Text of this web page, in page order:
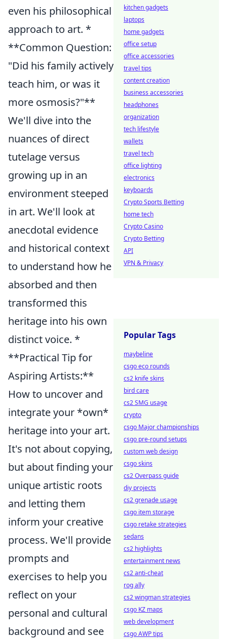
even his philosophical
approach to art. *
**Common Question:
"Did his family actively
teach him, or was it
more osmosis?"**
We'll dive into the
nuances of direct
tutelage versus
growing up in an
environment steeped
in art. We'll look at
anecdotal evidence
and historical context
to understand how he
absorbed and then
transformed this
heritage into his own
distinct voice. *
**Practical Tip for
Aspiring Artists:**
How to uncover and
integrate your *own*
heritage into your art.
It's not about copying,
but about finding your
unique artistic roots
and letting them
inform your creative
process. We'll provide
prompts and
exercises to help you
reflect on your
personal and cultural
background and see
kitchen gadgets
laptops
home gadgets
office setup
office accessories
travel tips
content creation
business accessories
headphones
organization
tech lifestyle
wallets
travel tech
office lighting
electronics
keyboards
Crypto Sports Betting
home tech
Crypto Casino
Crypto Betting
API
VPN & Privacy
Popular Tags
maybeline
csgo eco rounds
cs2 knife skins
bird care
cs2 SMG usage
crypto
csgo Major championships
csgo pre-round setups
custom web design
csgo skins
cs2 Overpass guide
diy projects
cs2 grenade usage
csgo item storage
csgo retake strategies
sedans
cs2 highlights
entertainment news
cs2 anti-cheat
rog ally
cs2 wingman strategies
csgo KZ maps
web development
csgo AWP tips